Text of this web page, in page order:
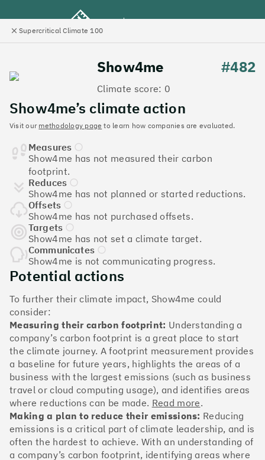
Discover the UK tech
companies leading the
charge on climate action
Jump to list
TheSupercritical Climate 100is a benchmark for
tech companies to measure their impact. It’s a
celebration of progress, and an invitation to double
down on climate action.
The Climate 100 spotlights the UK tech companies
who are leading the charge. But rising up the ranks
might think. Companies can advance with five cost-
effective and achievable actions, detailed in the
full report.
Find your company
#1 Climate score: 100
Monzo Bank
Close
panel
Supercritical Climate 100
Show4me
Climate score: 0
#482
Show4me’s climate action
Visit our methodology page to learn how companies are evaluated.
Measures
Show4me has not measured their carbon
footprint.
Reduces
Show4me has not planned or started reductions.
Offsets
Show4me has not purchased offsets.
Targets
Show4me has not set a climate target.
Communicates
Show4me is not communicating progress.
Potential actions
To further their climate impact, Show4me could
consider:
Measuring their carbon footprint: Understanding a
company’s carbon footprint is a great place to start
the climate journey. A footprint measurement provides
a baseline for future years, highlights the areas of a
business with the largest emissions (such as business
travel or cloud computing usage), and identifies areas
where reductions can be made. Read more.
Making a plan to reduce their emissions: Reducing
emissions is a critical part of climate leadership, and is
often the hardest to achieve. With an understanding of
a company’s carbon footprint, identifying areas where